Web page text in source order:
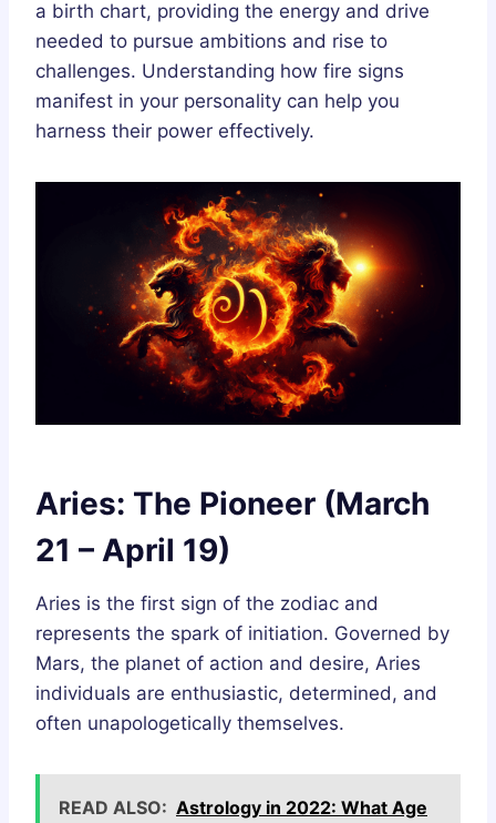
a birth chart, providing the energy and drive
needed to pursue ambitions and rise to
challenges. Understanding how fire signs
manifest in your personality can help you
harness their power effectively.
Aries: The Pioneer (March
21 – April 19)
Aries is the first sign of the zodiac and
represents the spark of initiation. Governed by
Mars, the planet of action and desire, Aries
individuals are enthusiastic, determined, and
often unapologetically themselves.
READ ALSO: Astrology in 2022: What Age